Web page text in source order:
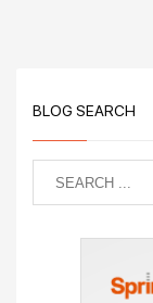
BLOG SEARCH